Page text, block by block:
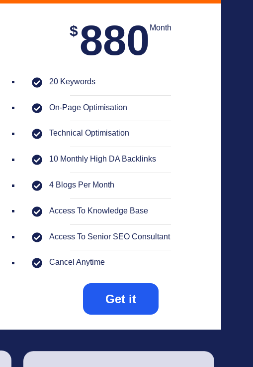
$880 Month
20 Keywords
On-Page Optimisation
Technical Optimisation
10 Monthly High DA Backlinks
4 Blogs Per Month
Access To Knowledge Base
Access To Senior SEO Consultant
Cancel Anytime
Get it